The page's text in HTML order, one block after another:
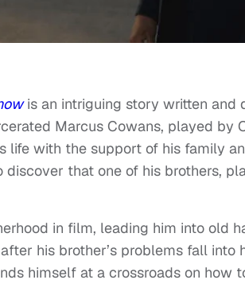
is an intriguing story written and
Marcus Cowans, played by
with the support of his family
that one of his brothers,
in film, leading him into old
his brother’s problems fall into
himself at a crossroads on how